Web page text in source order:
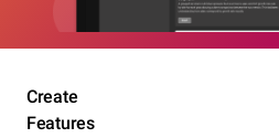
Create
Features